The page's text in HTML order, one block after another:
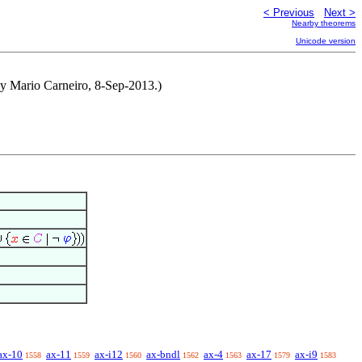
< Previous Next >
Nearby theorems
Unicode version
Mario Carneiro, 8-Sep-2013.)
10 1558 ax-11 1559 ax-i12 1560 ax-bndl 1562 ax-4 1563 ax-17 1579 ax-i9 1583